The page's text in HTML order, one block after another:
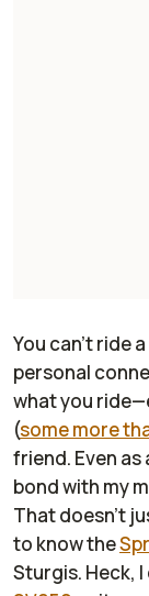
You can't ride
personal
what you
(some more
friend. Even
bond with my
That doesn't
to know the
Sturgis. Heck,